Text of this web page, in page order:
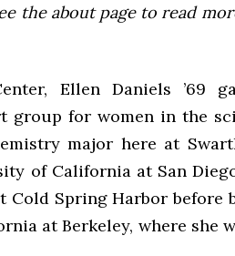
the about page to read
Ellen Daniels ’69
group for women in the
major here at
of California at San
Spring Harbor before
at Berkeley, where she